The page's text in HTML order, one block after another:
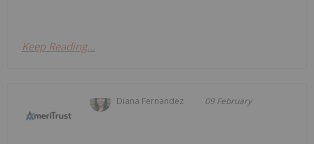
Keep Reading...
Diana Fernandez 09 February